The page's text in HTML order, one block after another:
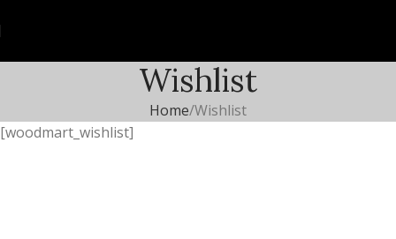
Wishlist
Home Wishlist
[woodmart_wishlist]